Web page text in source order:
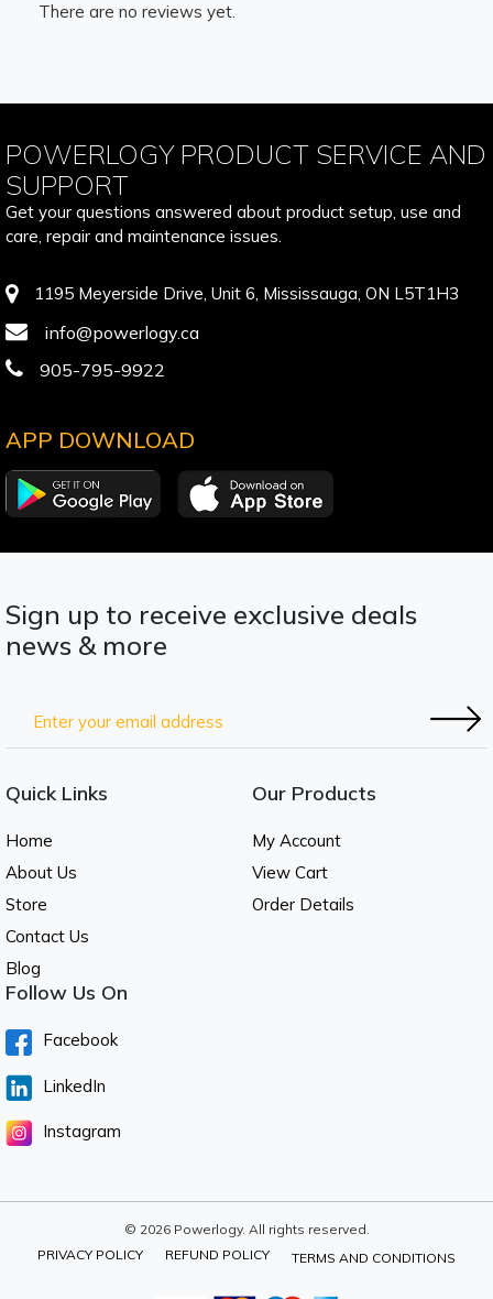
There are no reviews yet.
POWERLOGY PRODUCT SERVICE AND
SUPPORT
Get your questions answered about product setup, use and
care, repair and maintenance issues.
1195 Meyerside Drive, Unit 6, Mississauga, ON L5T1H3
info@powerlogy.ca
905-795-9922
APP DOWNLOAD
Sign up to receive exclusive deals
news & more
Quick Links
Home
About Us
Store
Contact Us
Blog
Our Products
My Account
View Cart
Order Details
Follow Us On
Facebook
LinkedIn
Instagram
© 2026 Powerlogy. All rights reserved.
PRIVACY POLICY
REFUND POLICY TERMS AND CONDITIONS